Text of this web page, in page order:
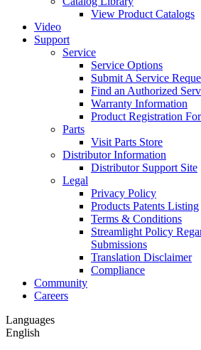
View Product Catalogs
Video
Support
Service
Service Options
Submit A Service
Find an Authorized
Warranty Information
Product Registration
Parts
Visit Parts Store
Distributor Information
Distributor Support Site
Legal
Privacy Policy
Products Patents Listing
Terms & Conditions
Streamlight Policy
Submissions
Translation Disclaimer
Compliance
Community
Careers
Languages
English